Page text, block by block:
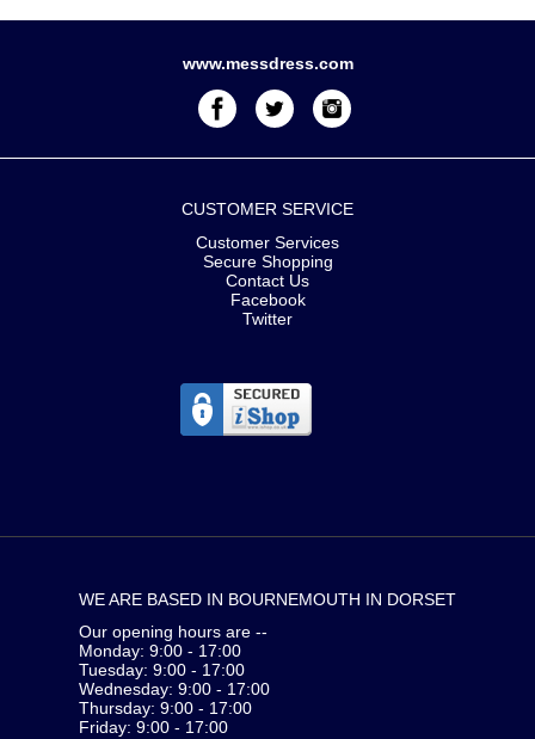
www.messdress.com
CUSTOMER SERVICE
Customer Services
Secure Shopping
Contact Us
Facebook
Twitter
WE ARE BASED IN BOURNEMOUTH IN DORSET
Our opening hours are --
Monday: 9:00 - 17:00
Tuesday: 9:00 - 17:00
Wednesday: 9:00 - 17:00
Thursday: 9:00 - 17:00
Friday: 9:00 - 17:00